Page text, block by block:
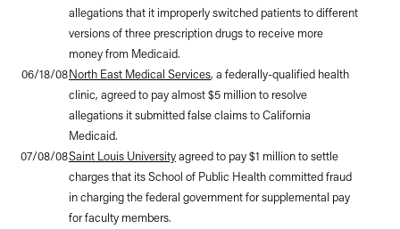
allegations that it improperly switched patients to different
versions of three prescription drugs to receive more
money from Medicaid.
06/18/08North East Medical Services, a federally-qualified health
clinic, agreed to pay almost $5 million to resolve
allegations it submitted false claims to California
Medicaid.
07/08/08Saint Louis Universityagreed to pay $1 million to settle
charges that its School of Public Health committed fraud
in charging the federal government for supplemental pay
for faculty members.